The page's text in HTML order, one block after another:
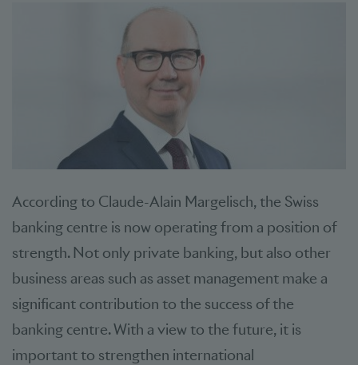
According to Claude-Alain Margelisch, the Swiss
banking centre is now operating from a position of
strength. Not only private banking, but also other
business areas such as asset management make a
significant contribution to the success of the
banking centre. With a view to the future, it is
important to strengthen international